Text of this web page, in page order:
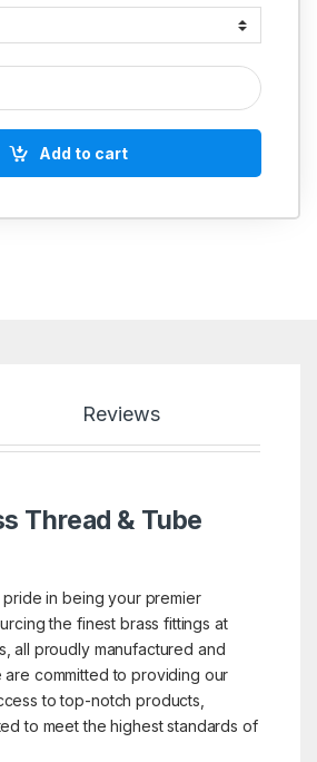
Flare Elbow quantity
Add to cart
Reviews
Thread & Tube
in being your premier
the finest brass fittings at
all proudly manufactured and
are committed to providing our
to top-notch products,
to meet the highest standards of